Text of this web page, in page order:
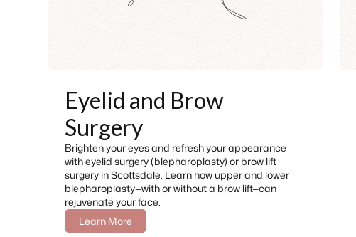
Eyelid and Brow
Surgery
Brighten your eyes and refresh your appearance
with eyelid surgery (blepharoplasty) or brow lift
surgery in Scottsdale. Learn how upper and lower
blepharoplasty—with or without a brow lift—can
rejuvenate your face.
Learn More